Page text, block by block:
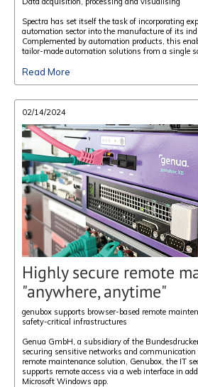
Spectra has set itself the task of incorporating
automation sector into the manufacture of its industrial PC systems.
Complemented by automation products, this
tailor-made automation solutions from a single
Read More
02/14/2024
Highly secure remote
"anywhere, anytime"
genubox supports browser-based remote
safety-critical infrastructures
Genua GmbH, a subsidiary of the
securing sensitive networks and communication for IT and OT. For its
remote maintenance solution, Genubox, the IT
supports remote access via a web interface in addition to its proven native
Microsoft Windows app.